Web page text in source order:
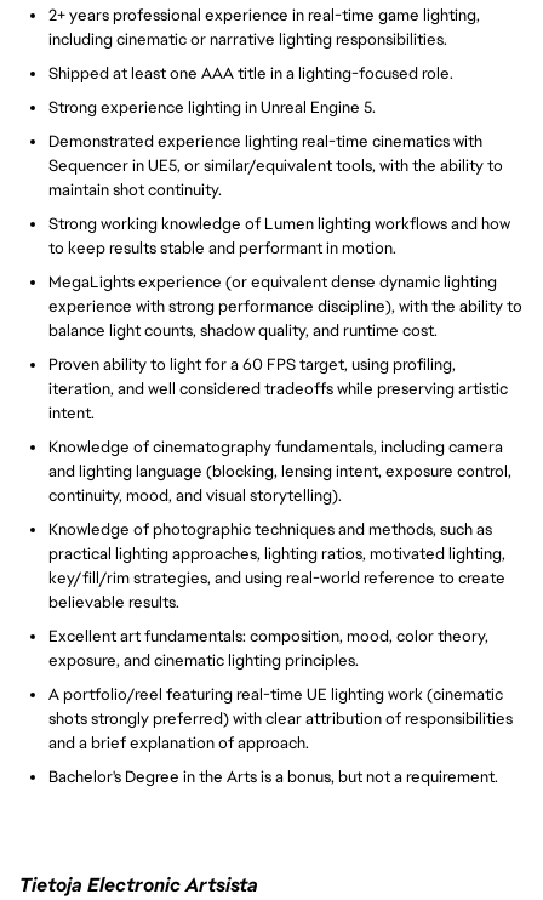
2+ years professional experience in real-time game lighting,
including cinematic or narrative lighting responsibilities.
Shipped at least one AAA title in a lighting-focused role.
Strong experience lighting in Unreal Engine 5.
Demonstrated experience lighting real-time cinematics with
Sequencer in UE5, or similar/equivalent tools, with the ability to
maintain shot continuity.
Strong working knowledge of Lumen lighting workflows and how
to keep results stable and performant in motion.
MegaLights experience (or equivalent dense dynamic lighting
experience with strong performance discipline), with the ability to
balance light counts, shadow quality, and runtime cost.
Proven ability to light for a 60 FPS target, using profiling,
iteration, and well considered tradeoffs while preserving artistic
intent.
Knowledge of cinematography fundamentals, including camera
and lighting language (blocking, lensing intent, exposure control,
continuity, mood, and visual storytelling).
Knowledge of photographic techniques and methods, such as
practical lighting approaches, lighting ratios, motivated lighting,
key/fill/rim strategies, and using real-world reference to create
believable results.
Excellent art fundamentals: composition, mood, color theory,
exposure, and cinematic lighting principles.
A portfolio/reel featuring real-time UE lighting work (cinematic
shots strongly preferred) with clear attribution of responsibilities
and a brief explanation of approach.
Bachelor's Degree in the Arts is a bonus, but not a requirement.
Tietoja Electronic Artsista